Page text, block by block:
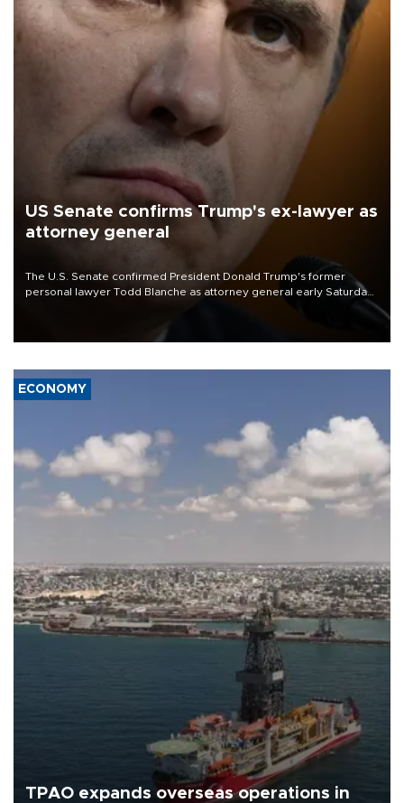
US Senate confirms Trump's ex-lawyer as
attorney general
The U.S. Senate confirmed President Donald Trump's former
personal lawyer Todd Blanche as attorney general early Saturday
ECONOMY
TPAO expands overseas operations in